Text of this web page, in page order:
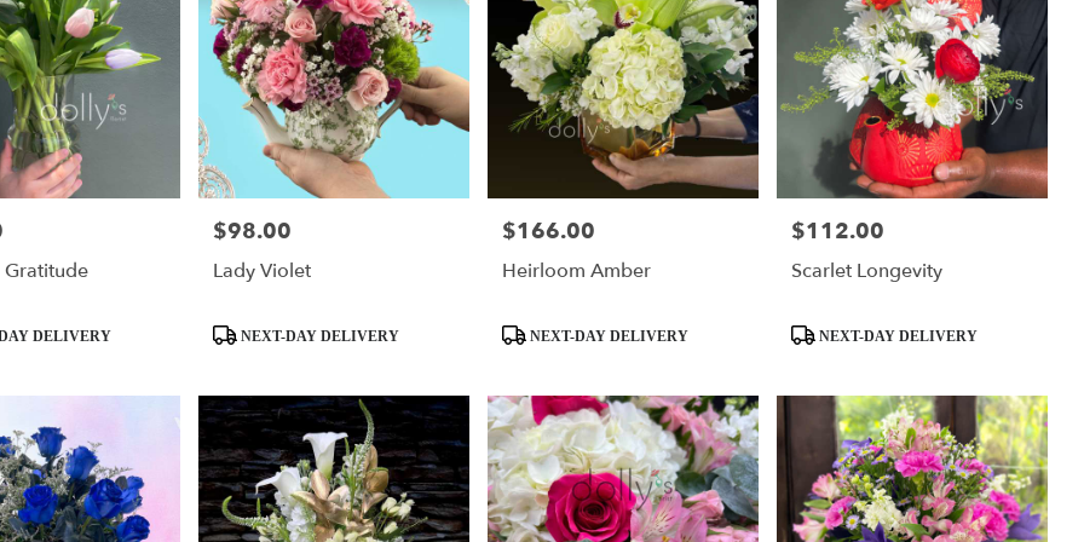
DELIVERY
Price:
$98.00
Lady Violet
ProductNEXT-DAY DELIVERY
Price:
$166.00
Heirloom Amber
ProductNEXT-DAY DELIVERY
Price:
$112.00
Scarlet Longevity
ProductNEXT-DAY DELIVERY